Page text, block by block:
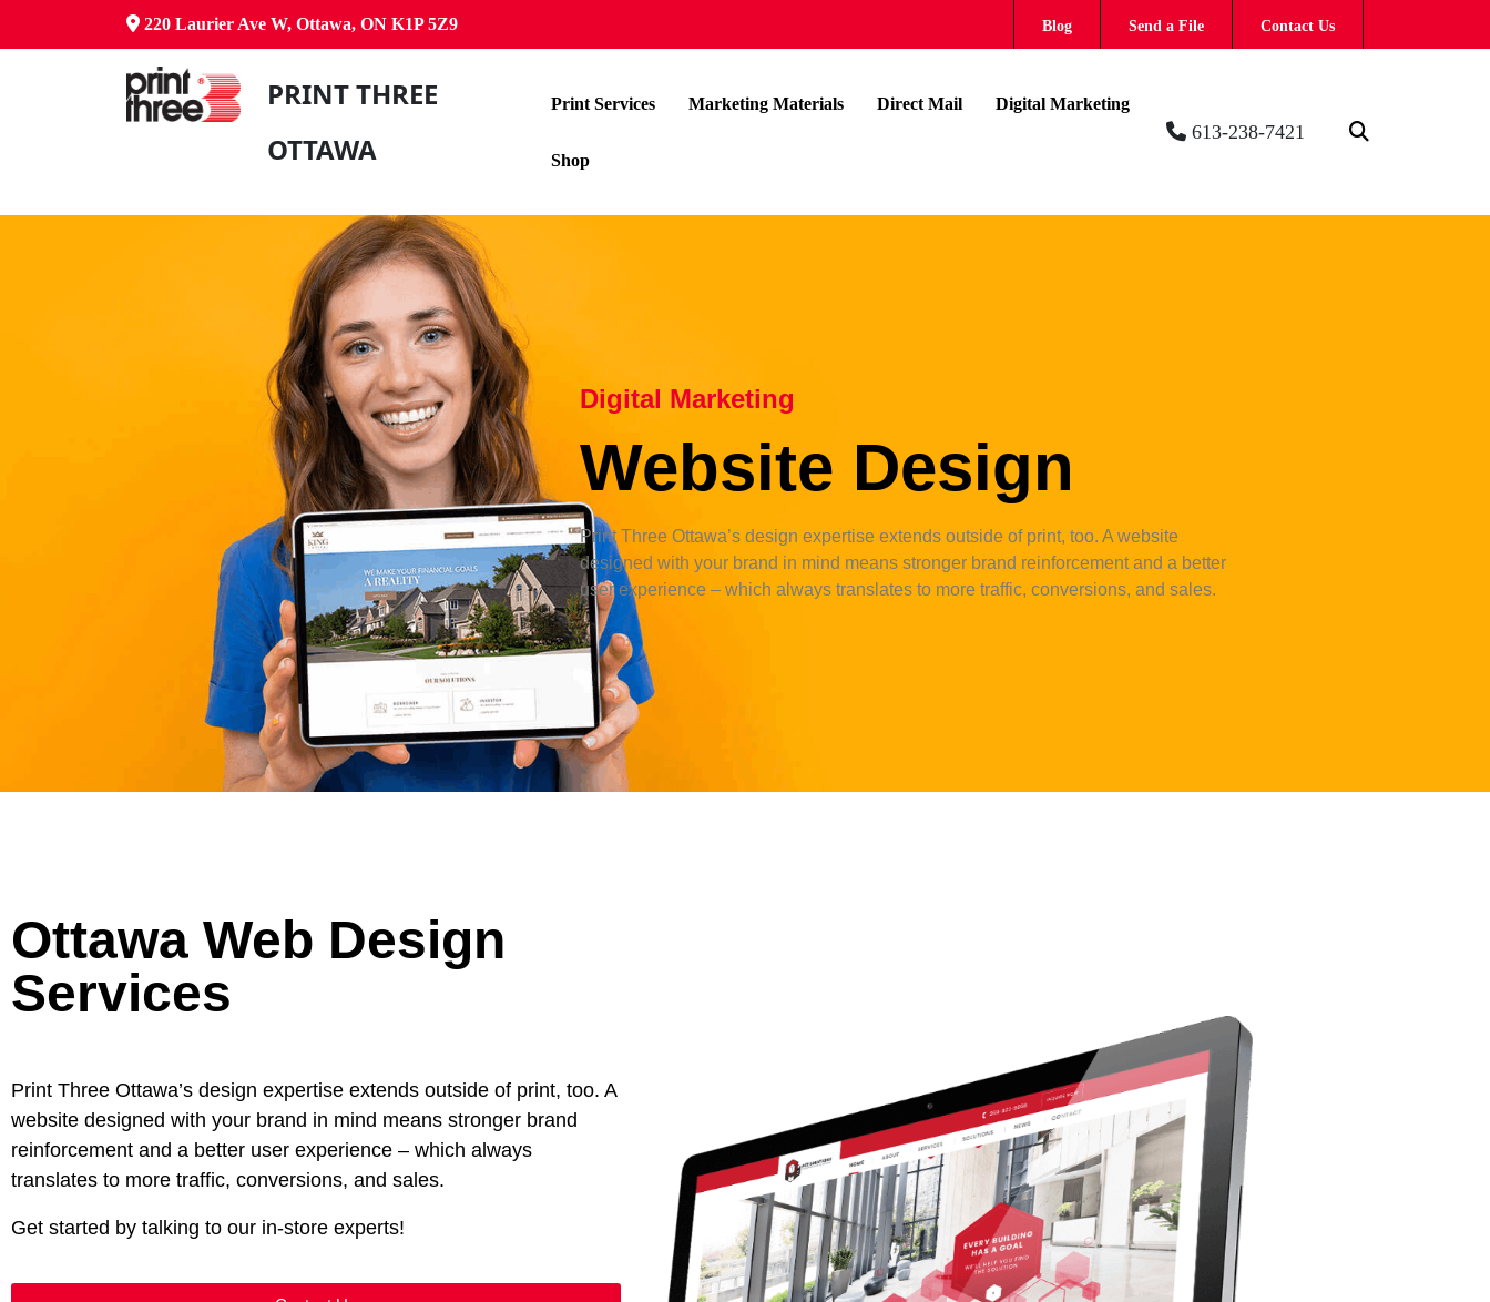
220 Laurier Ave W, Ottawa, ON K1P 5Z9 Blog Send a File Contact Us
PRINT THREE
OTTAWA
Print Services Marketing Materials Direct Mail Digital Marketing
Shop
613-238-7421
Digital Marketing
Website Design
Print Three Ottawa’s design expertise extends outside of print, too. A website
designed with your brand in mind means stronger brand reinforcement and a better
user experience – which always translates to more traffic, conversions, and sales.
Ottawa Web Design
Services
Print Three Ottawa’s design expertise extends outside of print, too. A
website designed with your brand in mind means stronger brand
reinforcement and a better user experience – which always
translates to more traffic, conversions, and sales.
Get started by talking to our in-store experts!